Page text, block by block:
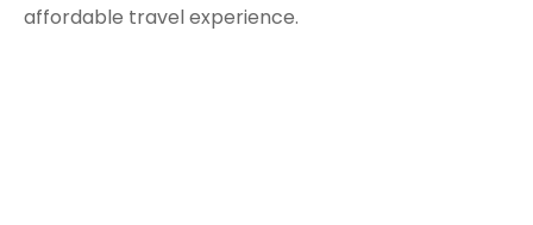
affordable travel experience.